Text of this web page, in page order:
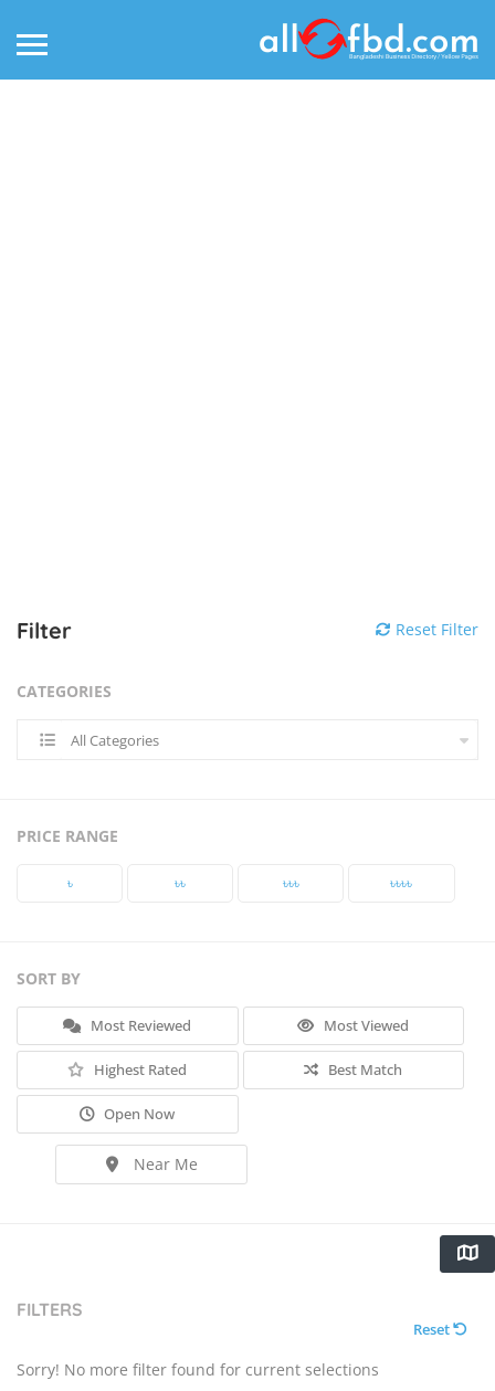
Filter Reset Filter
CATEGORIES
All Categories
PRICE RANGE
৳‎ ৳‎৳‎ ৳‎৳‎৳‎ ৳‎৳‎৳‎৳‎
SORT BY
Most Reviewed Most Viewed
Highest Rated Best Match
Open Now
Near Me
FILTERS
Reset
Sorry! No more filter found for current selections